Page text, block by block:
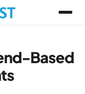
Based